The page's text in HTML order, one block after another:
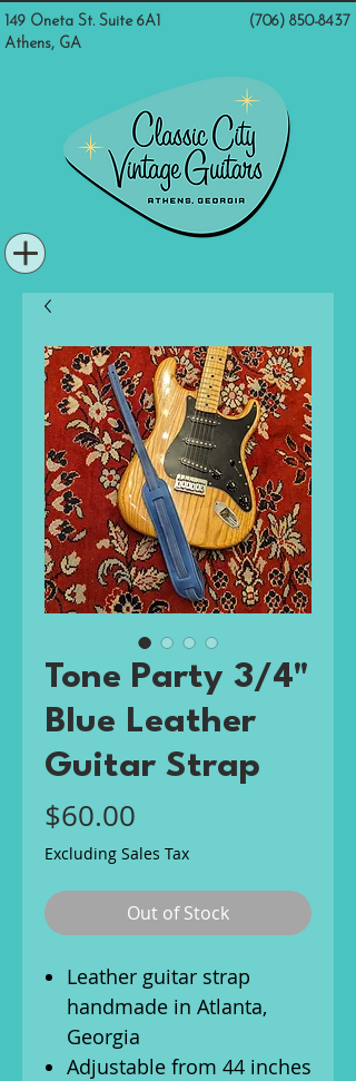
(706) 850-8437
149 Oneta St. Suite 6A1
Athens, GA
Tone Party 3/4"
Blue Leather
Guitar Strap
$60.00
Excluding Sales Tax
Out of Stock
Leather guitar strap
handmade in Atlanta,
Georgia
Adjustable from 44 inches